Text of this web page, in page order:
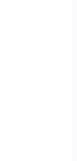
4HANA
up